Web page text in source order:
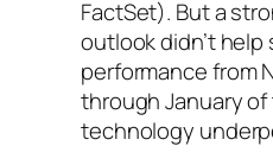
FactSet). But a
outlook didn’t help
performance from
through January
technology